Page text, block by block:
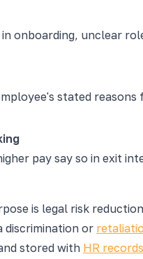
onboarding, unclear
stated
pay say so in exit
is legal risk
discrimination or
stored with HR records